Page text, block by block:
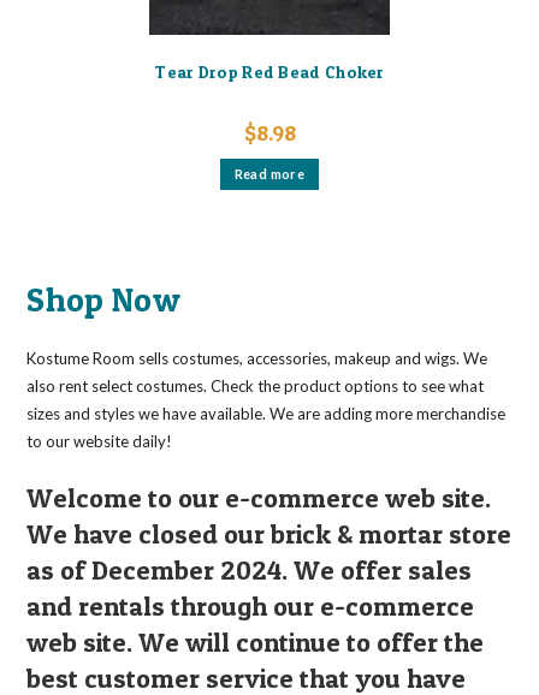
Tear Drop Red Bead Choker
$8.98
Read more
Shop Now
Kostume Room sells costumes, accessories, makeup and wigs. We
also rent select costumes. Check the product options to see what
sizes and styles we have available. We are adding more merchandise
to our website daily!
Welcome to our e-commerce web site.
We have closed our brick & mortar store
as of December 2024. We offer sales
and rentals through our e-commerce
web site. We will continue to offer the
best customer service that you have